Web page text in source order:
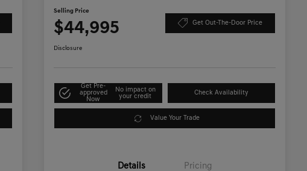
Selling Price
$44,995 Get Out-The-Door Price
Disclosure
Get Pre-
approved
Now
No impact on
your credit
Check Availability
Value Your Trade
Details Pricing